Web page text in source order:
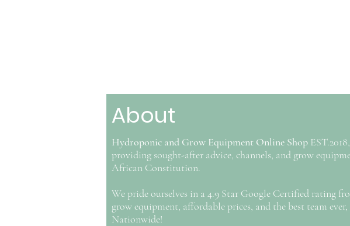
About
Hydroponic and Grow Equipment Online Shop
providing sought-after advice, channels, and grow
African Constitution.
We pride ourselves in a 4.9 Star Google Certified rating
grow equipment, affordable prices, and the best team
Nationwide!